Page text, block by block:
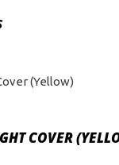
COVER